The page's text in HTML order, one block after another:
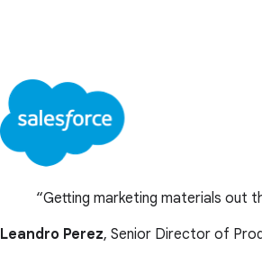
Getting marketing materials out
Leandro Perez, Senior Director of